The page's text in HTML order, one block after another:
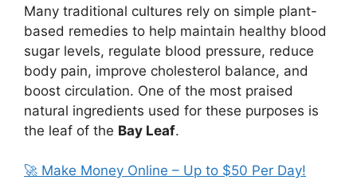
Many traditional cultures rely on simple plant-
based remedies to help maintain healthy blood
sugar levels, regulate blood pressure, reduce
body pain, improve cholesterol balance, and
boost circulation. One of the most praised
natural ingredients used for these purposes is
the leaf of the Bay Leaf.
🚀 Make Money Online – Up to $50 Per Day!